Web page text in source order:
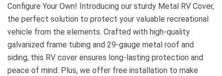
Configure Your Own! Introducing our sturdy Metal RV Cover,
the perfect solution to protect your valuable recreational
vehicle from the elements. Crafted with high-quality
galvanized frame tubing and 29-gauge metal roof and
siding, this RV cover ensures long-lasting protection and
peace of mind. Plus, we offer free installation to make